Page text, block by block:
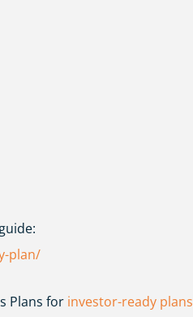
plan/
Plans for investor-ready plans